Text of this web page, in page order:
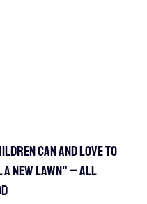
can and love to
new lawn" – All